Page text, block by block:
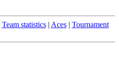
Team statistics| Aces| Tournament